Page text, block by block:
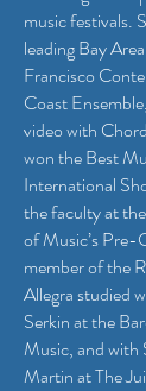
music festivals.
leading Bay
Francisco
Coast
video with
won the Best
International
the faculty at
of Music’s Pre-
member of the
Allegra studied
Serkin at the
Music, and with
Martin at The